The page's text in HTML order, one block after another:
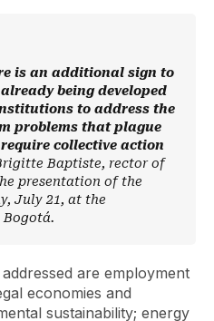
is an additional sign to
being developed
to address the
problems that plague
collective action
Baptiste, rector of
presentation of the
July 21, at the
are employment
economies and
sustainability; energy